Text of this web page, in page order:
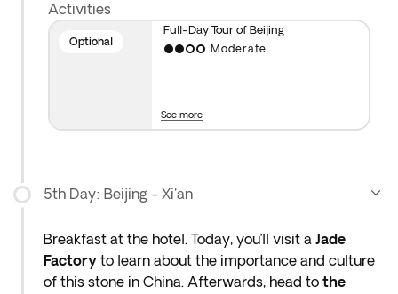
The Forbidden City is closed on Mondays, so the
order of the itinerary may be changed to
accommodate this closure.
weather, operational or political events. We suggest
any penalty due to cancellation.
Activities
Optional
Full-Day Tour of Beijing
Moderate
See more
5th Day: Beijing - Xi'an
Breakfast at the hotel. Today, you’ll visit a Jade
Factory to learn about the importance and culture
of this stone in China. Afterwards, head to the